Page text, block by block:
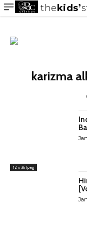
thekids
karizma
12 x 36 Jpeg